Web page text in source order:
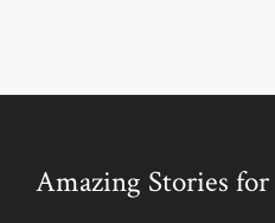
Amazing Stories